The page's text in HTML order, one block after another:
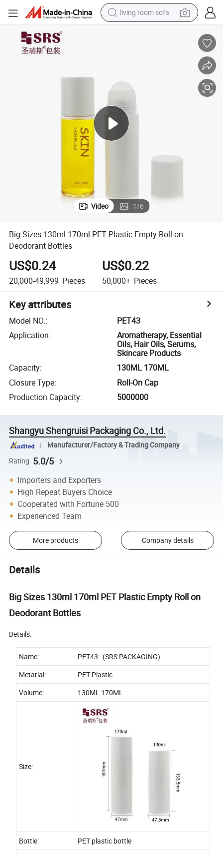
living room sofa
powder
reagent
electric bike
basketball shoe
Video 1/6
Big Sizes 130ml 170ml PET Plastic Empty Roll on
Deodorant Bottles
US$0.24
20,000-49,999 Pieces
US$0.22
50,000+ Pieces
Key attributes
Model NO.:
PET43
Application:
Aromatherapy, Essential
Oils, Hair Oils, Serums,
Skincare Products
Capacity:
130ML 170ML
Closure Type:
Roll-On Cap
Production Capacity: 5000000
Shangyu Shengruisi Packaging Co., Ltd.
Manufacturer/Factory & Trading Company
Rating 5.0/5
Importers and Exporters
High Repeat Buyers Choice
Cooperated with Fortune 500
Experienced Team
More products Company details
Details
Big Sizes 130ml 170ml PET Plastic Empty Roll on
Deodorant Bottles
Details:
Name:
PET43 (SRS PACKAGING)
Metarial:
PET Plastic
Volume:
130ML 170ML
Size:
Bottle:
PET plastic bottle